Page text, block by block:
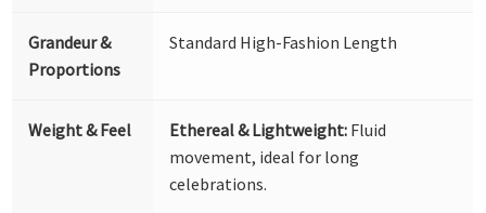
Grandeur &
Proportions
Standard High-Fashion Length
Weight & Feel Ethereal & Lightweight: Fluid
movement, ideal for long
celebrations.